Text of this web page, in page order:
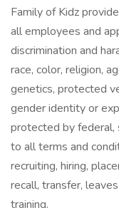
Family of Kidz
all employees and
discrimination and
race, color, religion,
genetics, protected
gender identity or
protected by federal,
to all terms and
recruiting, hiring,
recall, transfer,
training.